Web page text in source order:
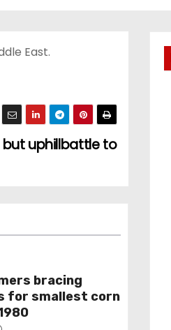
East.
but uphillbattle to
bracing
for smallest corn